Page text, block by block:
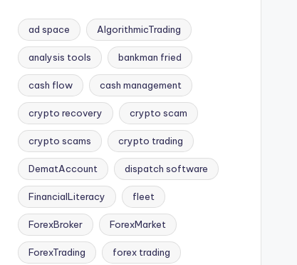
ad space AlgorithmicTrading
analysis tools bankman fried
cash flow cash management
crypto recovery crypto scam
crypto scams crypto trading
DematAccount dispatch software
FinancialLiteracy fleet
ForexBroker ForexMarket
ForexTrading forex trading